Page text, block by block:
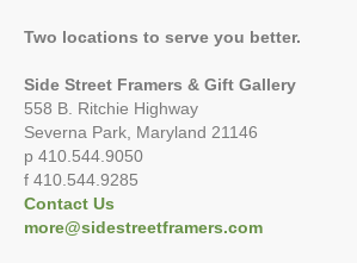
Two locations to serve you better.
Side Street Framers & Gift Gallery
558 B. Ritchie Highway
Severna Park, Maryland 21146
p 410.544.9050
f 410.544.9285
Contact Us
more@sidestreetframers.com